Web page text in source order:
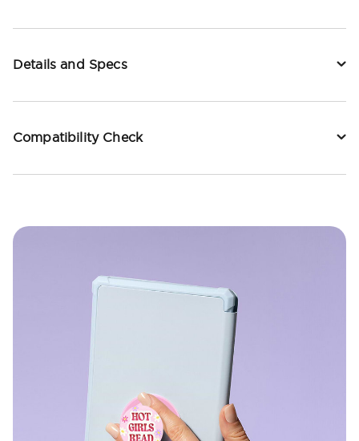
Details and Specs
Compatibility Check